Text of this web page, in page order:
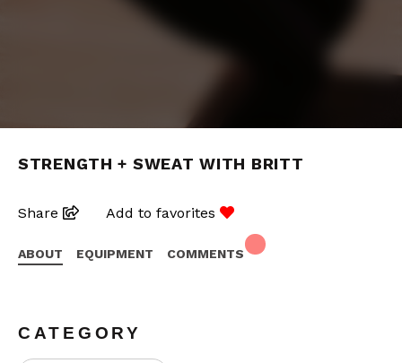
STRENGTH + SWEAT WITH BRITT
Share Add to favorites
ABOUT EQUIPMENT COMMENTS
CATEGORY